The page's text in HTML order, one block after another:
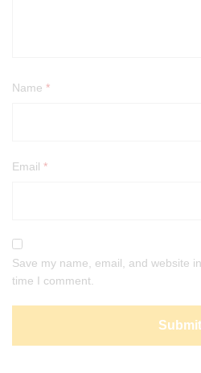
Name *
Email *
Save my name, email, and website
time I comment.